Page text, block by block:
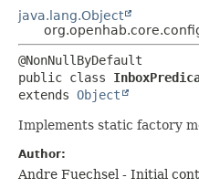
java.lang.Object
public class
extends Object
Implements static factory
Author:
Andre Fuechsel - Initial